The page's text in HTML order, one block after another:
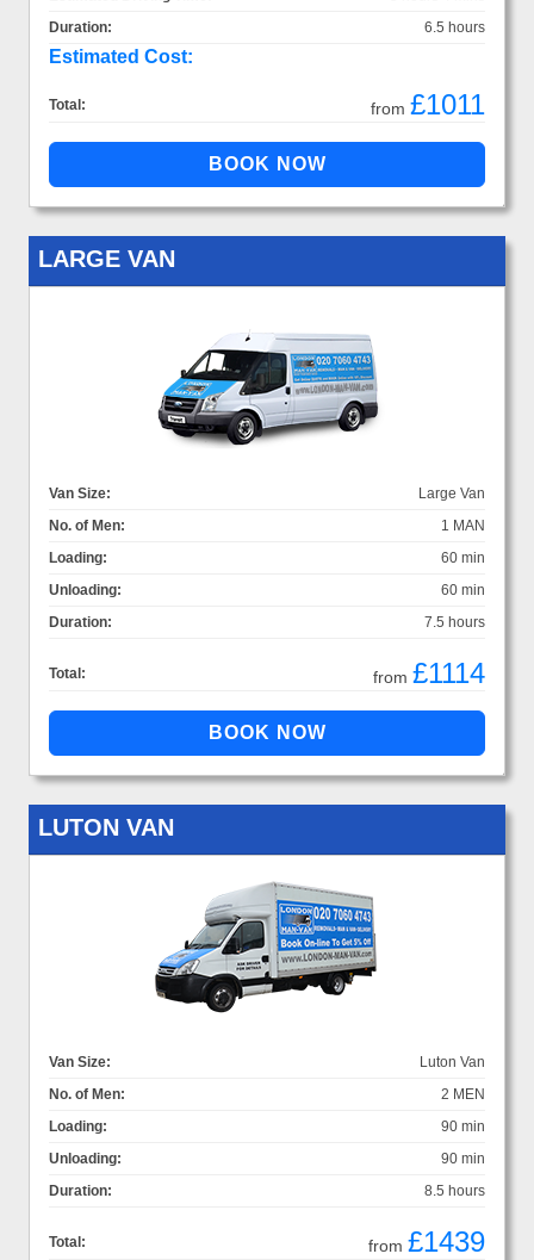
Duration:
6.5 hours
Estimated Cost:
Total: from £1011
LARGE VAN
Van Size:
Large Van
No. of Men:
1 MAN
Loading:
60 min
Unloading:
60 min
Duration:
7.5 hours
Total: from £1114
LUTON VAN
Van Size:
Luton Van
No. of Men:
2 MEN
Loading:
90 min
Unloading:
90 min
Duration:
8.5 hours
Total: from £1439